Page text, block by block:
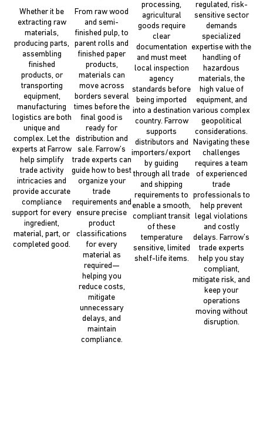
Whether it be
extracting raw
materials,
producing parts,
assembling
finished
products, or
transporting
equipment,
manufacturing
logistics are both
unique and
complex. Let the
experts at Farrow
help simplify
trade activity
intricacies and
provide accurate
compliance
support for every
ingredient,
material, part, or
completed good.
From raw wood
and semi-
finished pulp, to
parent rolls and
finished paper
products,
materials can
move across
borders several
times before the
final good is
ready for
distribution and
sale. Farrow’s
trade experts can
guide how to best
organize your
trade
requirements and
ensure precise
product
classifications
for every
material as
required—
helping you
reduce costs,
mitigate
unnecessary
delays, and
maintain
compliance.
processing,
agricultural
goods require
clear
documentation
and must meet
local inspection
agency
standards before
being imported
into a destination
country. Farrow
supports
distributors and
importers/exporters
by guiding
through all trade
and shipping
requirements to
enable a smooth,
compliant transit
of these
temperature
sensitive, limited
shelf-life items.
regulated, risk-
sensitive sector
demands
specialized
expertise with the
handling of
hazardous
materials, the
high value of
equipment, and
various complex
geopolitical
considerations.
Navigating these
challenges
requires a team
of experienced
trade
professionals to
help prevent
legal violations
and costly
delays. Farrow’s
trade experts
help you stay
compliant,
mitigate risk, and
keep your
operations
moving without
disruption.